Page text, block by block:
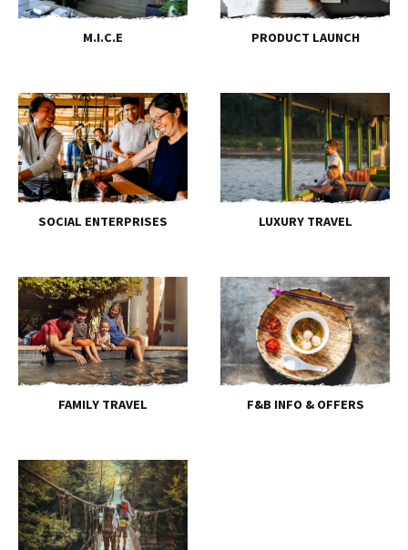
M.I.C.E PRODUCT LAUNCH
SOCIAL ENTERPRISES LUXURY TRAVEL
FAMILY TRAVEL F&B INFO & OFFERS